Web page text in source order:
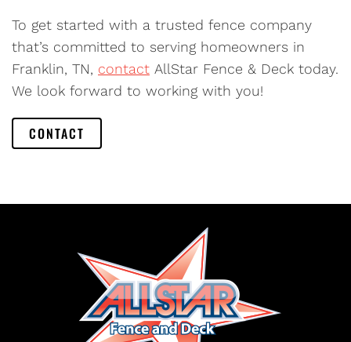
To get started with a trusted fence company
that’s committed to serving homeowners in
Franklin, TN, contact AllStar Fence & Deck today.
We look forward to working with you!
CONTACT